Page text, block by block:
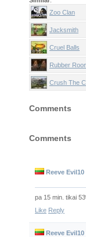
Zoo Clan
Jacksmith
Cruel Balls
Rubber
Crush The
Comments
Comments
Reeve Evil10
pa 15 min. tikai
Like Reply
Reeve Evil10